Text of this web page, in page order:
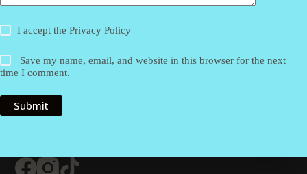
I accept thePrivacy Policy
Save my name, email, and website in this browser for the next
time I comment.
Submit